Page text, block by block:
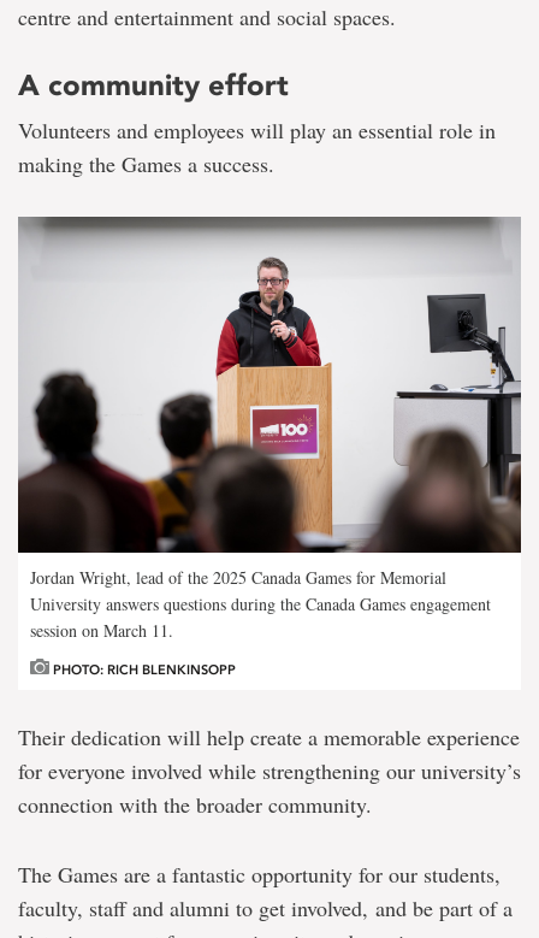
centre and entertainment and social spaces.
A community effort
Volunteers and employees will play an essential role in
making the Games a success.
Jordan Wright, lead of the 2025 Canada Games for Memorial
University answers questions during the Canada Games engagement
session on March 11.
PHOTO: RICH BLENKINSOPP
Their dedication will help create a memorable experience
for everyone involved while strengthening our university’s
connection with the broader community.
The Games are a fantastic opportunity for our students,
faculty, staff and alumni to get involved, and be part of a